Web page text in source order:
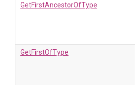
GetFirstAncestorOfType
GetFirstOfType